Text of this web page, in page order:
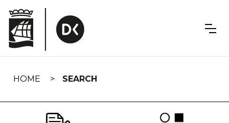
navigation
HOME SEARCH